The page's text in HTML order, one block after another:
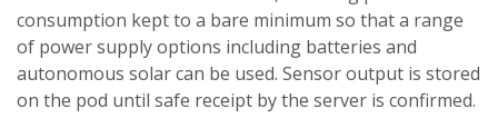
consumption kept to a bare minimum so that a range
of power supply options including batteries and
autonomous solar can be used. Sensor output is stored
on the pod until safe receipt by the server is confirmed.